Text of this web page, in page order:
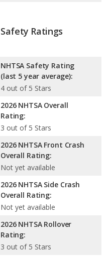
Safety Ratings
NHTSA Safety Rating
(last 5 year average):
4 out of 5 Stars
2026 NHTSA Overall
Rating:
3 out of 5 Stars
2026 NHTSA Front Crash
Overall Rating:
Not yet available
2026 NHTSA Side Crash
Overall Rating:
Not yet available
2026 NHTSA Rollover
Rating:
3 out of 5 Stars